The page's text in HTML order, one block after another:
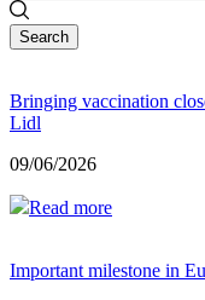
Search
Bringing vaccination
Lidl
09/06/2026
Read more
Important milestone in